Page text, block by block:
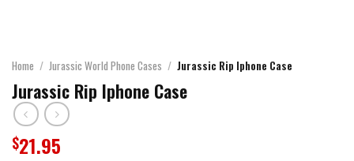
Home / Jurassic World Phone Cases / Jurassic Rip Iphone Case
Jurassic Rip Iphone Case
$21.95